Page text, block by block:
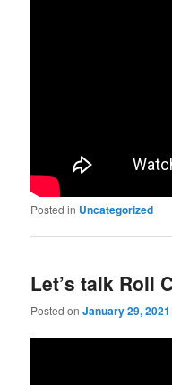
Posted in Uncategorized
Let’s talk Roll
Posted onJanuary 29, 2021